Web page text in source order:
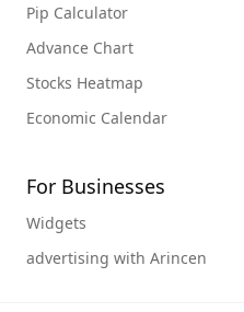
Pip Calculator
Advance Chart
Stocks Heatmap
Economic Calendar
For Businesses
Widgets
advertising with Arincen